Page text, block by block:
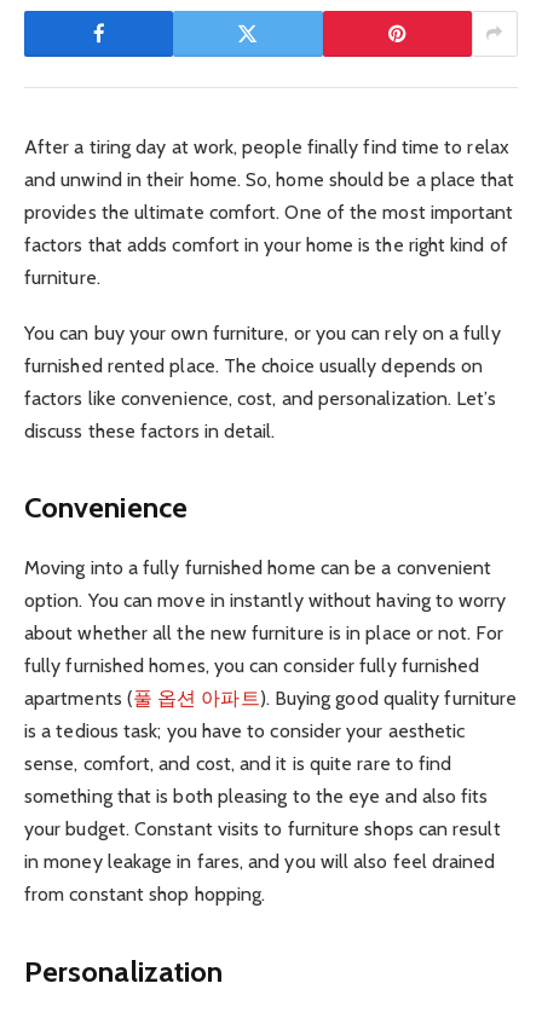
After a tiring day at work, people finally find time to relax
and unwind in their home. So, home should be a place that
provides the ultimate comfort. One of the most important
factors that adds comfort in your home is the right kind of
furniture.
You can buy your own furniture, or you can rely on a fully
furnished rented place. The choice usually depends on
factors like convenience, cost, and personalization. Let’s
discuss these factors in detail.
Convenience
Moving into a fully furnished home can be a convenient
option. You can move in instantly without having to worry
about whether all the new furniture is in place or not. For
fully furnished homes, you can consider fully furnished
apartments (풀 옵션 아파트). Buying good quality furniture
is a tedious task; you have to consider your aesthetic
sense, comfort, and cost, and it is quite rare to find
something that is both pleasing to the eye and also fits
your budget. Constant visits to furniture shops can result
in money leakage in fares, and you will also feel drained
from constant shop hopping.
Personalization